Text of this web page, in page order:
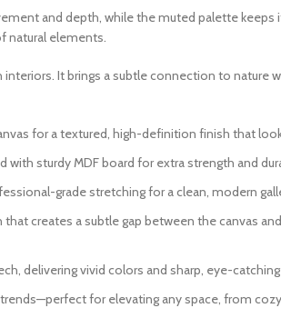
and depth, while the muted palette
natural elements.
It brings a subtle connection to
for a textured, high-definition finish that
sturdy MDF board for extra strength and
grade stretching for a clean, modern
creates a subtle gap between the canvas
delivering vivid colors and sharp, eye-catching
for elevating any space, from